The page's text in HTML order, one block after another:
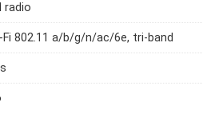
radio
Fi 802.11 a/b/g/n/ac/6e, tri-band